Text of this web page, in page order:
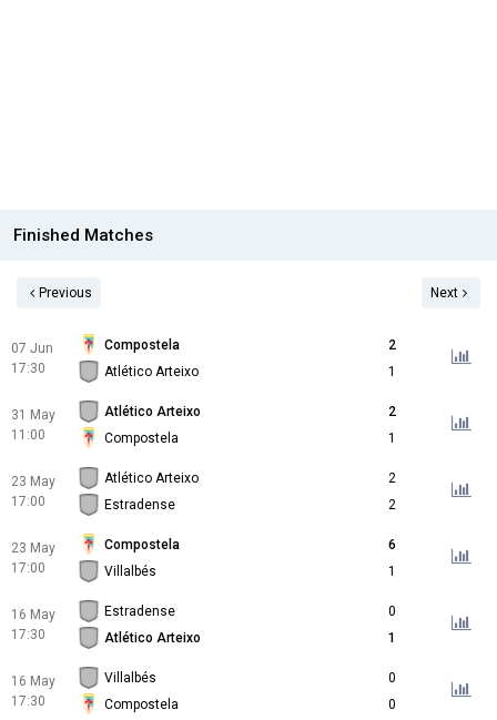
Finished Matches
Previous Next
07 Jun
17:30
Compostela
2
Atlético Arteixo
1
31 May
11:00
Atlético Arteixo
2
Compostela
1
23 May
17:00
Atlético Arteixo
2
Estradense
2
23 May
17:00
Compostela
6
Villalbés
1
16 May
17:30
Estradense
0
Atlético Arteixo
1
16 May
17:30
Villalbés
0
Compostela
0